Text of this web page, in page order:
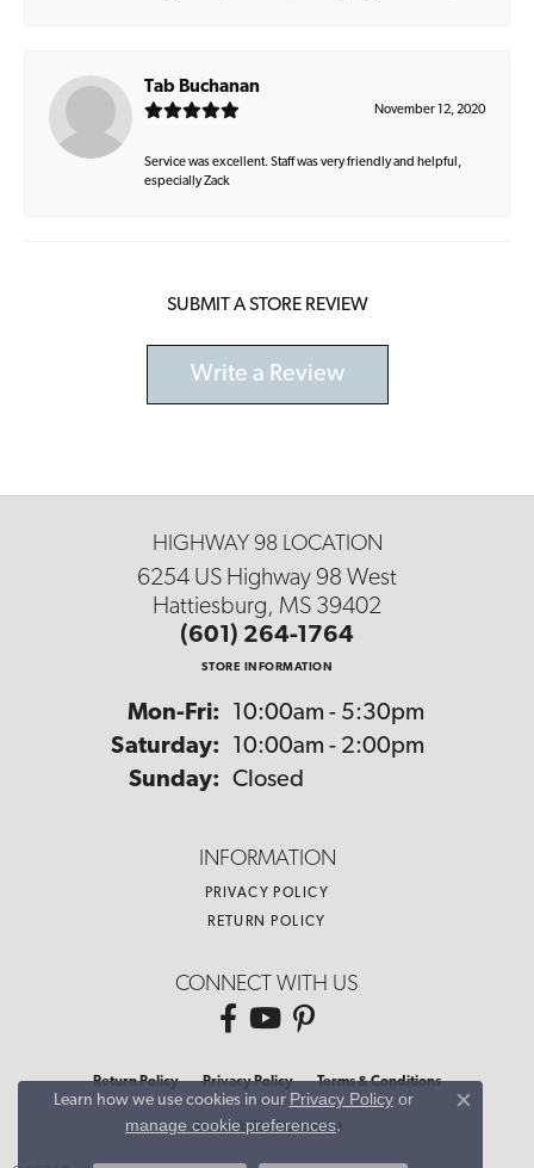
Tab Buchanan
November 12, 2020
Service was excellent. Staff was very friendly and helpful,
especially Zack
SUBMIT A STORE REVIEW
Write a Review
HIGHWAY 98 LOCATION
6254 US Highway 98 West
Hattiesburg, MS 39402
(601) 264-1764
STORE INFORMATION
Mon-Fri: Monday - Friday:
10:00am - 5:30pm
Saturday:
10:00am - 2:00pm
Sunday: Closed
INFORMATION
PRIVACY POLICY
RETURN POLICY
CONNECT WITH US
Return Policy Privacy Policy Terms & Conditions
Accessibility Statement
Learn how we use cookies in our Privacy Policyor
manage cookie preferences.
Close